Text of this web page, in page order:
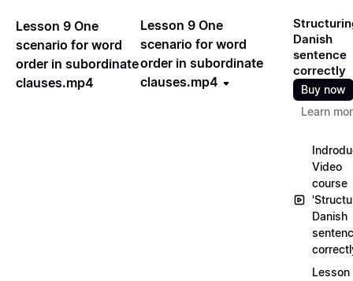
Lesson 9 One
scenario for word
order in subordinate
clauses.mp4
Lesson 9 One
scenario for word
order in subordinate
clauses.mp4
Danish
sentence
correctly
Buy now
Learn
Video
course
Danish
Lesson